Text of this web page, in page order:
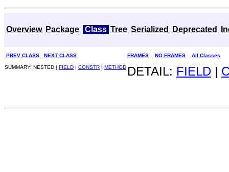
Overview Package Class Tree Serialized Deprecated
PREV CLASS NEXT CLASS FRAMES NO FRAMES All Classes
SUMMARY: NESTED | FIELD | CONSTR | METHOD DETAIL: FIELD |